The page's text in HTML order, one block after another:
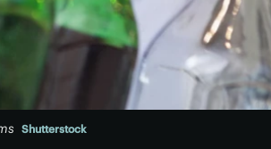
Shutterstock